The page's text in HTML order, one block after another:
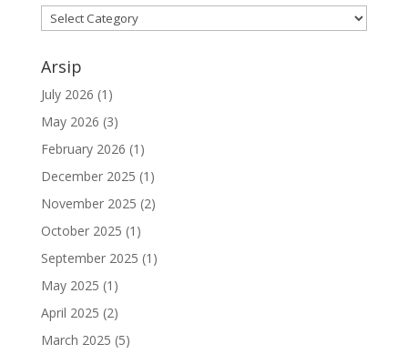
Kategori
Arsip
July 2026 (1)
May 2026 (3)
February 2026 (1)
December 2025 (1)
November 2025 (2)
October 2025 (1)
September 2025 (1)
May 2025 (1)
April 2025 (2)
March 2025 (5)